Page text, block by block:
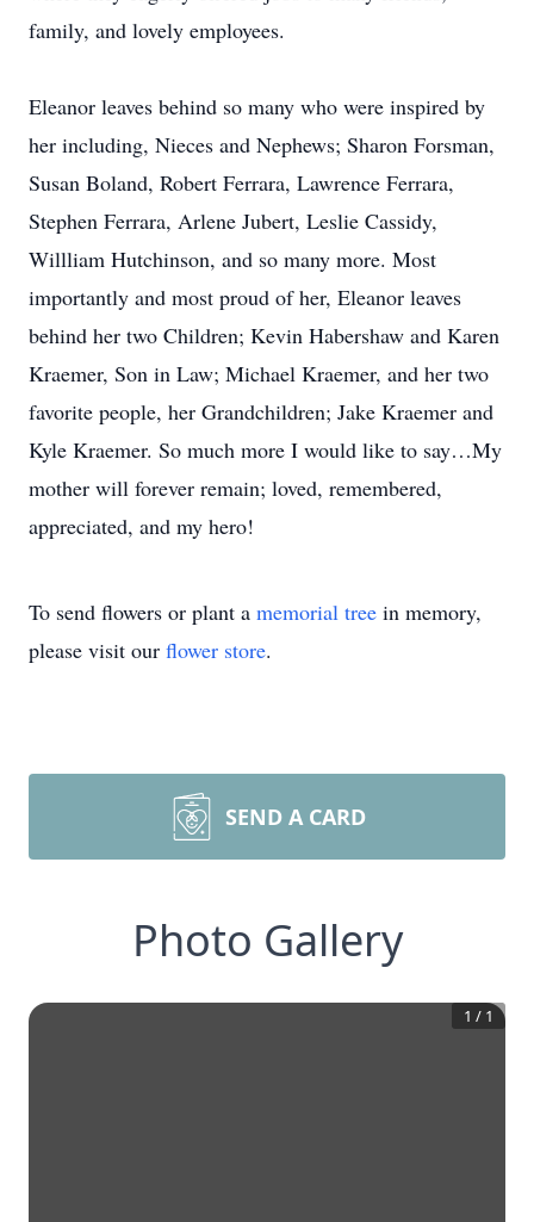
family, and lovely employees.
Eleanor leaves behind so many who were inspired by
her including, Nieces and Nephews; Sharon Forsman,
Susan Boland, Robert Ferrara, Lawrence Ferrara,
Stephen Ferrara, Arlene Jubert, Leslie Cassidy,
Willliam Hutchinson, and so many more. Most
importantly and most proud of her, Eleanor leaves
behind her two Children; Kevin Habershaw and Karen
Kraemer, Son in Law; Michael Kraemer, and her two
favorite people, her Grandchildren; Jake Kraemer and
Kyle Kraemer. So much more I would like to say…My
mother will forever remain; loved, remembered,
appreciated, and my hero!
To send flowers or plant a memorial tree in memory,
please visit our flower store.
SEND A CARD
Photo Gallery
1 / 1